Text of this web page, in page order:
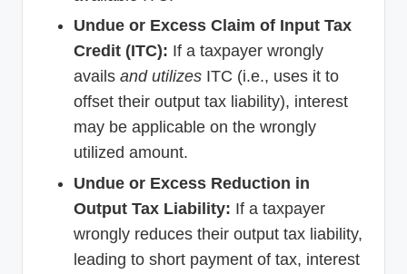
Undue or Excess Claim of Input Tax
Credit (ITC): If a taxpayer wrongly
avails and utilizes ITC (i.e., uses it to
offset their output tax liability), interest
may be applicable on the wrongly
utilized amount.
Undue or Excess Reduction in
Output Tax Liability: If a taxpayer
wrongly reduces their output tax liability,
leading to short payment of tax, interest